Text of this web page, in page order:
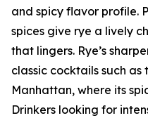
and spicy flavor profile.
spices give rye a lively
that lingers. Rye’s
classic cocktails such as
Manhattan, where its
Drinkers looking for